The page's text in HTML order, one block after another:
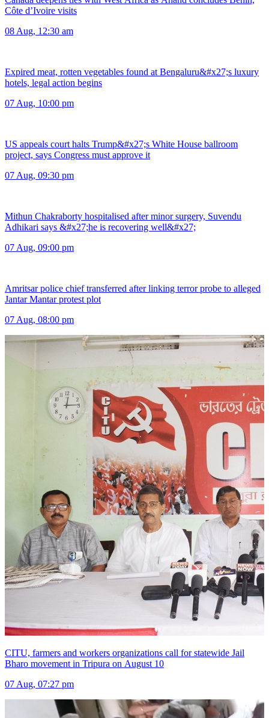
Côte d’Ivoire visits
08 Aug, 12:30 am
Expired meat, rotten vegetables found at Bengaluru&#x27;s luxury
hotels, legal action begins
07 Aug, 10:00 pm
US appeals court halts Trump&#x27;s White House ballroom
project, says Congress must approve it
07 Aug, 09:30 pm
Mithun Chakraborty hospitalised after minor surgery, Suvendu
Adhikari says &#x27;he is recovering well&#x27;
07 Aug, 09:00 pm
Amritsar police chief transferred after linking terror probe to alleged
Jantar Mantar protest plot
07 Aug, 08:00 pm
CITU, farmers and workers organizations call for statewide Jail
Bharo movement in Tripura on August 10
07 Aug, 07:27 pm